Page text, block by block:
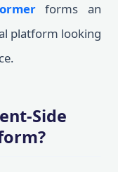
forms an
platform looking
Side